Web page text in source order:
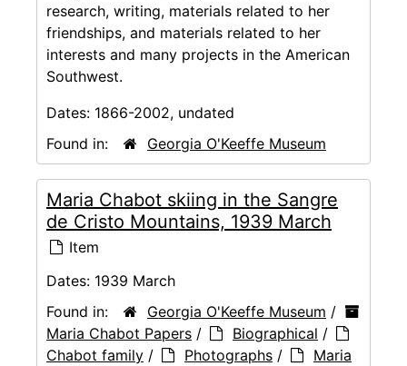
research, writing, materials related to her
friendships, and materials related to her
interests and many projects in the American
Southwest.
Dates: 1866-2002, undated
Found in:
Georgia O'Keeffe Museum
Maria Chabot skiing in the Sangre
de Cristo Mountains, 1939 March
Item
Dates: 1939 March
Found in:
Georgia O'Keeffe Museum /
Maria Chabot Papers / Biographical /
Chabot family / Photographs /
Maria